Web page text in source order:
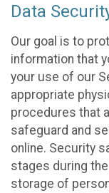
Data
Our goal is to
information that
your use of our
appropriate
procedures that
safeguard and
online. Security
stages during
storage of